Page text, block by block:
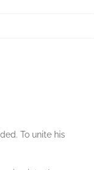
To unite his